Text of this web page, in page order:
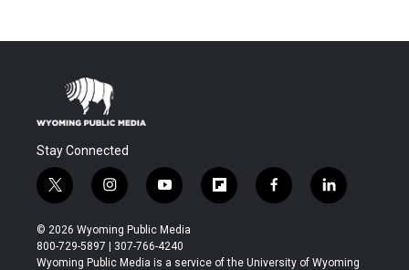
Stay Connected
t
w
i
t
t
i
n
s
t
a
y
o
u
t
u
f
l
b
f
a
b
l
i
e
© 2026 Wyoming Public Media
800-729-5897 | 307-766-4240
Wyoming Public Media is a service of the University of Wyoming